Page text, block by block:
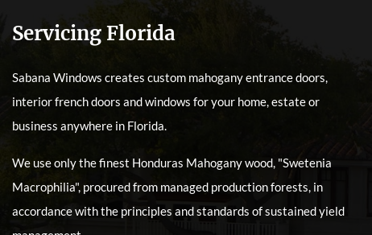
Servicing Florida
Sabana Windows creates custom mahogany entrance doors,
interior french doors and windows for your home, estate or
business anywhere in Florida.
We use only the finest Honduras Mahogany wood, "Swetenia
Macrophilia", procured from managed production forests, in
accordance with the principles and standards of sustained yield